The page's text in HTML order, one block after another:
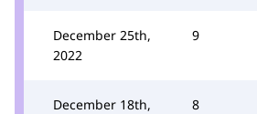
December 25th,
2022
9
December 18th,
8